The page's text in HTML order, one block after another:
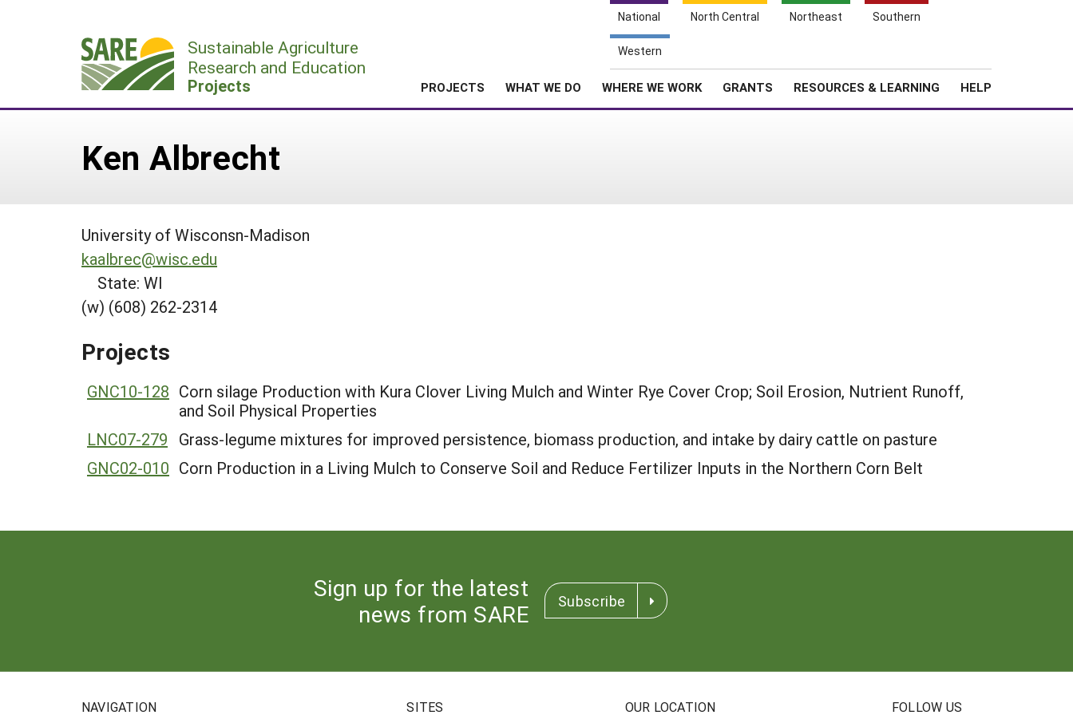
National North Central Northeast Southern
Western
Sustainable Agriculture
Research and Education
Projects PROJECTS WHAT WE DO WHERE WE WORK GRANTS RESOURCES & LEARNING HELP
Ken Albrecht
University of Wisconsn-Madison
kaalbrec@wisc.edu
State: WI
(w) (608) 262-2314
Projects
GNC10-128 Corn silage Production with Kura Clover Living Mulch and Winter Rye Cover Crop; Soil Erosion, Nutrient Runoff,
and Soil Physical Properties
LNC07-279
Grass-legume mixtures for improved persistence, biomass production, and intake by dairy cattle on pasture
GNC02-010 Corn Production in a Living Mulch to Conserve Soil and Reduce Fertilizer Inputs in the Northern Corn Belt
Sign up for the latest
news from SARE
Subscribe
NAVIGATION SITES OUR LOCATION FOLLOW US